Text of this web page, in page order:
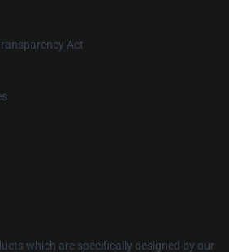
Act
which are specifically designed by our